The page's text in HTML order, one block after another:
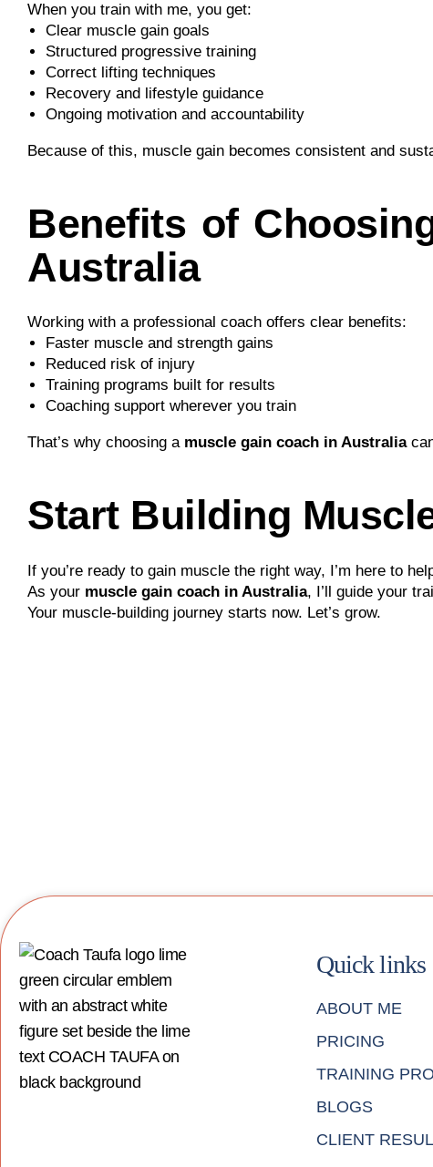
When you train with me, you get:
Clear muscle gain goals
Structured progressive training
Correct lifting techniques
Recovery and lifestyle guidance
Ongoing motivation and accountability
Because of this, muscle gain becomes consistent and
Benefits of
Australia
Working with a professional coach offers clear benefits:
Faster muscle and strength gains
Reduced risk of injury
Training programs built for results
Coaching support wherever you train
That’s why choosing a muscle gain coach in Australia
Start Building
If you’re ready to gain muscle the right way, I’m here to
As your muscle gain coach in Australia, I’ll guide your
Your muscle-building journey starts now. Let’s grow.
Quick links
ABOUT ME
PRICING
TRAINING
BLOGS
CLIENT